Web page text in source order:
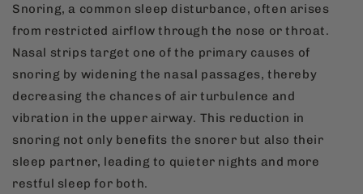
Snoring, a common sleep disturbance, often arises
from restricted airflow through the nose or throat.
Nasal strips target one of the primary causes of
snoring by widening the nasal passages, thereby
decreasing the chances of air turbulence and
vibration in the upper airway. This reduction in
snoring not only benefits the snorer but also their
sleep partner, leading to quieter nights and more
restful sleep for both.